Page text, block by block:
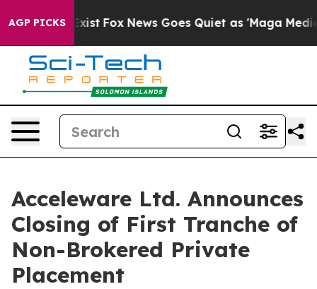
AGP PICKS
Exist Fox News Goes Quiet as 'Maga Media
Acceleware Ltd. Announces
Closing of First Tranche of
Non-Brokered Private
Placement